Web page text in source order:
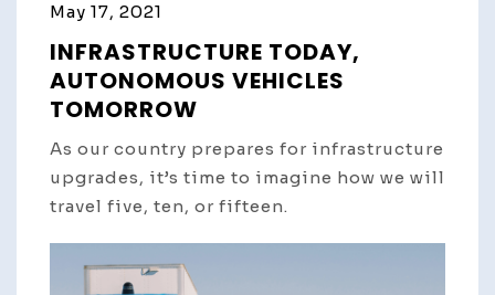
May 17, 2021
INFRASTRUCTURE TODAY,
AUTONOMOUS VEHICLES
TOMORROW
As our country prepares for infrastructure
upgrades, it’s time to imagine how we will
travel five, ten, or fifteen.